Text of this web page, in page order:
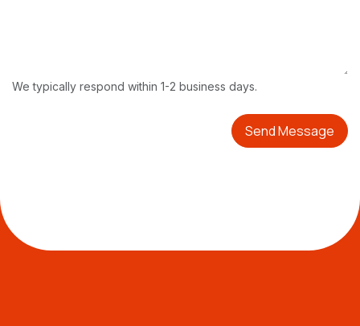
We typically respond within 1-2 business days.
Send Message